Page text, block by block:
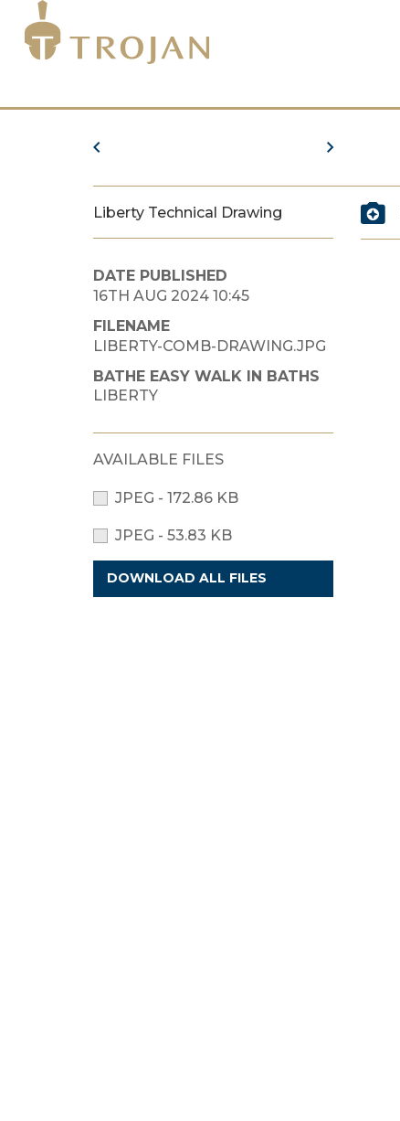
Liberty Technical Drawing
DATE PUBLISHED
16TH AUG 2024 10:45
FILENAME
LIBERTY-COMB-DRAWING.JPG
BATHE EASY WALK IN BATHS
LIBERTY
AVAILABLE FILES
JPEG - 172.86 KB
JPEG - 53.83 KB
DOWNLOAD ALL FILES